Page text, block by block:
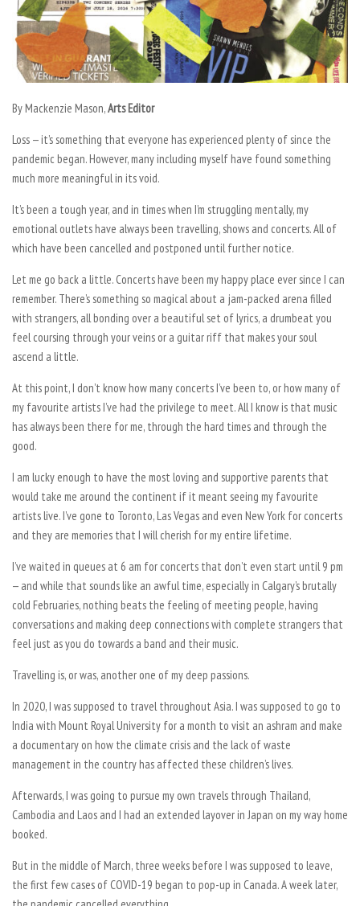
By Mackenzie Mason,Arts Editor
Loss — it’s something that everyone has experienced plenty of since the
pandemic began. However, many including myself have found something
much more meaningful in its void.
It’s been a tough year, and in times when I’m struggling mentally, my
emotional outlets have always been travelling, shows and concerts. All of
which have been cancelled and postponed until further notice.
Let me go back a little. Concerts have been my happy place ever since I can
remember. There’s something so magical about a jam-packed arena filled
with strangers, all bonding over a beautiful set of lyrics, a drumbeat you
feel coursing through your veins or a guitar riff that makes your soul
ascend a little.
At this point, I don’t know how many concerts I’ve been to, or how many of
my favourite artists I’ve had the privilege to meet. All I know is that music
has always been there for me, through the hard times and through the
good.
I am lucky enough to have the most loving and supportive parents that
would take me around the continent if it meant seeing my favourite
artists live. I’ve gone to Toronto, Las Vegas and even New York for concerts
and they are memories that I will cherish for my entire lifetime.
I’ve waited in queues at 6 am for concerts that don’t even start until 9 pm
— and while that sounds like an awful time, especially in Calgary’s brutally
cold Februaries, nothing beats the feeling of meeting people, having
conversations and making deep connections with complete strangers that
feel just as you do towards a band and their music.
Travelling is, or was, another one of my deep passions.
In 2020, I was supposed to travel throughout Asia. I was supposed to go to
India with Mount Royal University for a month to visit an ashram and make
a documentary on how the climate crisis and the lack of waste
management in the country has affected these children’s lives.
Afterwards, I was going to pursue my own travels through Thailand,
Cambodia and Laos and I had an extended layover in Japan on my way home
booked.
But in the middle of March, three weeks before I was supposed to leave,
the first few cases of COVID-19 began to pop-up in Canada. A week later,